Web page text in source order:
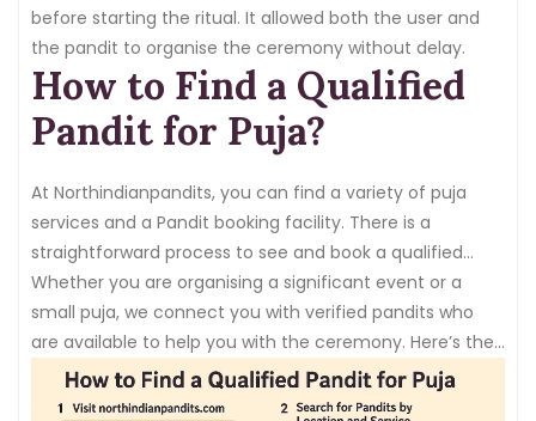
before starting the ritual. It allowed both the user and
the pandit to organise the ceremony without delay.
How to Find a Qualified
Pandit for Puja?
At Northindianpandits, you can find a variety of puja
services and a Pandit booking facility. There is a
straightforward process to see and book a qualified
pandit for your requirements.
Whether you are organising a significant event or a
small puja, we connect you with verified pandits who
are available to help you with the ceremony. Here’s the
process to book or hire a Pandit: